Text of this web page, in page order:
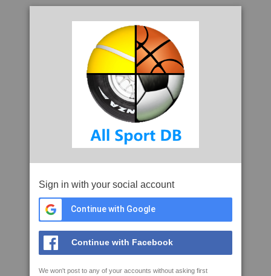
Sign in with your social account
Continue with Google
Continue with Facebook
We won't post to any of your accounts without asking first